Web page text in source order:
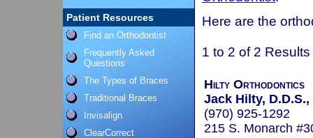
Patient Resources
Find an Orthodontist
Frequently Asked
Questions
The Types of Braces
Traditional Braces
Invisalign
ClearCorrect
Here are the
1 to 2 of 2 Results
Hilty Orthodontics
Jack Hilty, D.D.S.,
(970) 925-1292
215 S. Monarch